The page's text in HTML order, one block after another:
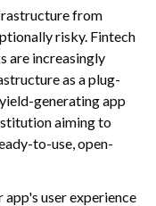
from
risky. Fintech
are increasingly
as a plug-
generating app
aiming to
to-use, open-
user experience